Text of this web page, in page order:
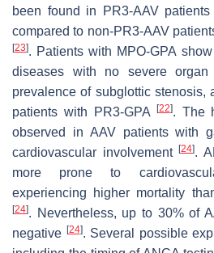
been found in PR3-AAV
compared to non-PR3-AAV
[23]. Patients with MPO-GPA
diseases with no severe
prevalence of subglottic stenosis,
patients with PR3-GPA
[22]. The
observed in AAV patients with
cardiovascular involvement[24].
more prone to
experiencing higher mortality
[24]. Nevertheless, up to 30% of
negative [24]. Several possible